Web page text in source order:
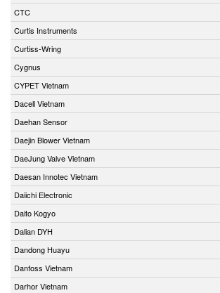
CTC
Curtis Instruments
Curtiss-Wring
Cygnus
CYPET Vietnam
Dacell Vietnam
Daehan Sensor
Daejin Blower Vietnam
DaeJung Valve Vietnam
Daesan Innotec Vietnam
Daiichi Electronic
Daito Kogyo
Dalian DYH
Dandong Huayu
Danfoss Vietnam
Darhor Vietnam